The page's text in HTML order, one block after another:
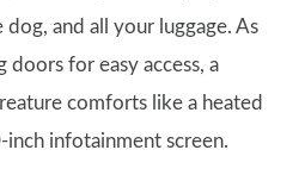
and all your luggage. As
doors for easy access, a
comforts like a heated
inch infotainment screen.